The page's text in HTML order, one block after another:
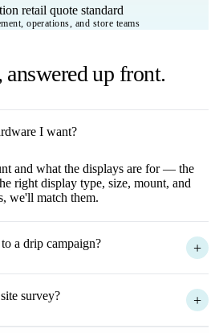
retail quote standard
operations, and store teams
answered up front.
I want?
and what the displays are for — the
right display type, size, mount, and
we'll match them.
a drip campaign? +
survey? +